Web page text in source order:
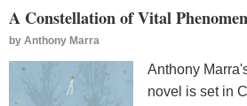
A Constellation of Vital
by Anthony Marra
Anthony
novel is set in